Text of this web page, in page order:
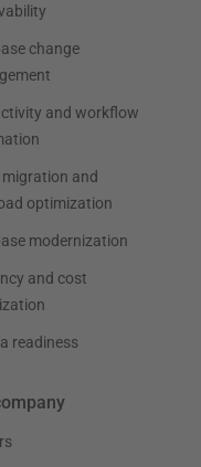
change
and workflow
migration and
optimization
modernization
and cost
readiness